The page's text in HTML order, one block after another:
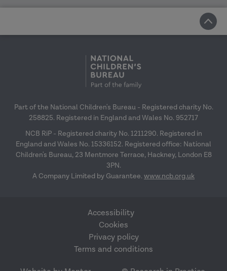
Part of the National Children's Bureau - Registered charity No.
258825. Registered in England and Wales No. 952717
NCB RiP - Registered charity No. 1211290. Registered in
England and Wales No. 15336152. Registered office: National
Children's Bureau, 23 Mentmore Terrace, Hackney, London E8
3PN.
A Company Limited by Guarantee. www.ncb.org.uk
Accessibility
Cookies
Privacy policy
Terms and conditions